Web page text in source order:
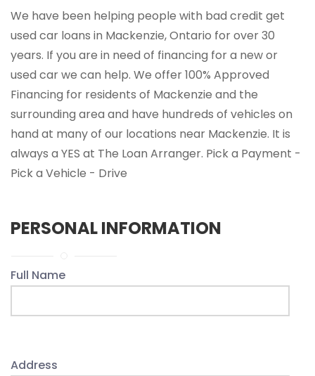
We have been helping people with bad credit get
used car loans in Mackenzie, Ontario for over 30
years. If you are in need of financing for a new or
used car we can help. We offer 100% Approved
Financing for residents of Mackenzie and the
surrounding area and have hundreds of vehicles on
hand at many of our locations near Mackenzie. It is
always a YES at The Loan Arranger. Pick a Payment -
Pick a Vehicle - Drive
PERSONAL INFORMATION
Full Name
Address